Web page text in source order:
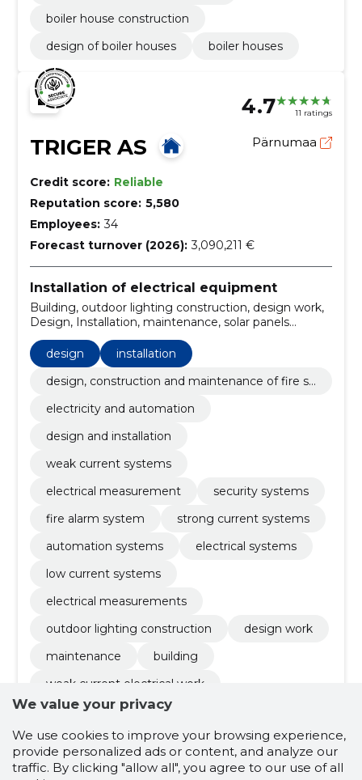
boiler house construction
design of boiler houses
boiler houses
4.7 11 ratings
TRIGER AS Pärnumaa
Credit score: Reliable
Reputation score: 5,580
Employees: 34
Forecast turnover (2026): 3,090,211 €
Installation of electrical equipment
Building, outdoor lighting construction, design work,
Design, Installation, maintenance, solar panels
installation, electrical and low-current works, Solar
Station, electrical measurements
design
installation
design, construction and maintenance of fire sa
electricity and automation
design and installation
weak current systems
electrical measurement
security systems
fire alarm system
strong current systems
automation systems
electrical systems
low current systems
electrical measurements
outdoor lighting construction
design work
maintenance
building
weak current electrical work
solar panels installation
electrical and low-current works
installation of electrical equipment
We value your privacy
We use cookies to improve your browsing experience,
provide personalized ads or content, and analyze our
traffic. By clicking "allow all", you agree to our use of all